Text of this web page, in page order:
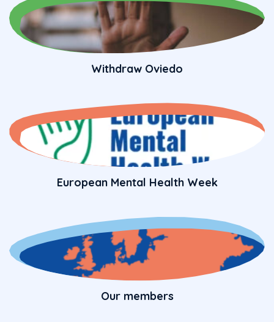
Withdraw Oviedo
European Mental Health Week
Our members